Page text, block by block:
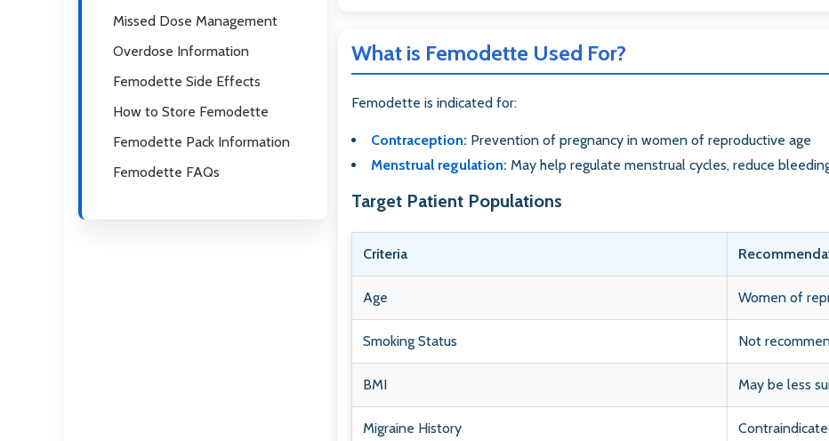
Missed Dose Management
Overdose Information
Femodette Side Effects
How to Store Femodette
Femodette Pack Information
Femodette FAQs
What is Femodette Used For?
Femodette is indicated for:
Contraception: Prevention of pregnancy in women of reproductive age
Menstrual regulation: May help regulate menstrual cycles, reduce
Target Patient Populations
Criteria
Age Women of
Smoking Status Not
BMI May be less
Migraine History